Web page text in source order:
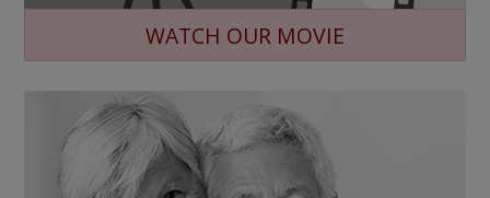
WATCH OUR MOVIE